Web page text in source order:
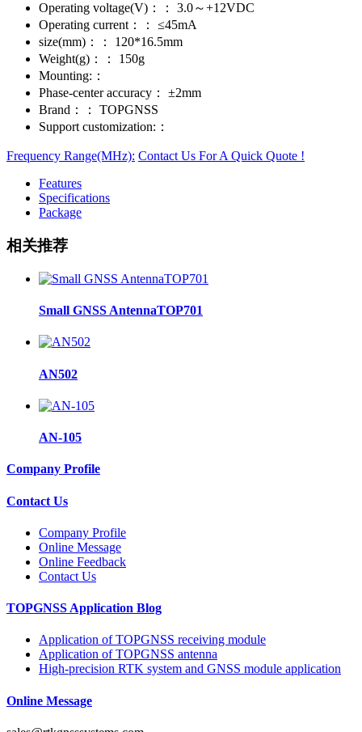
Operating voltage(V)：：
3.0～+12VDC
Operating current：：
≤45mA
size(mm)：：
120*16.5mm
Weight(g)：：
150g
Mounting:：
Phase-center accuracy：
±2mm
Brand：：
TOPGNSS
Support customization:：
Frequency Range(MHz): Contact Us For A Quick Quote !
Features
Specifications
Package
相关推荐
Small GNSS AntennaTOP701
AN502
AN-105
Company Profile
Contact Us
Company Profile
Online Message
Online Feedback
Contact Us
TOPGNSS Application Blog
Application of TOPGNSS receiving module
Application of TOPGNSS antenna
High-precision RTK system and GNSS module application
Online Message